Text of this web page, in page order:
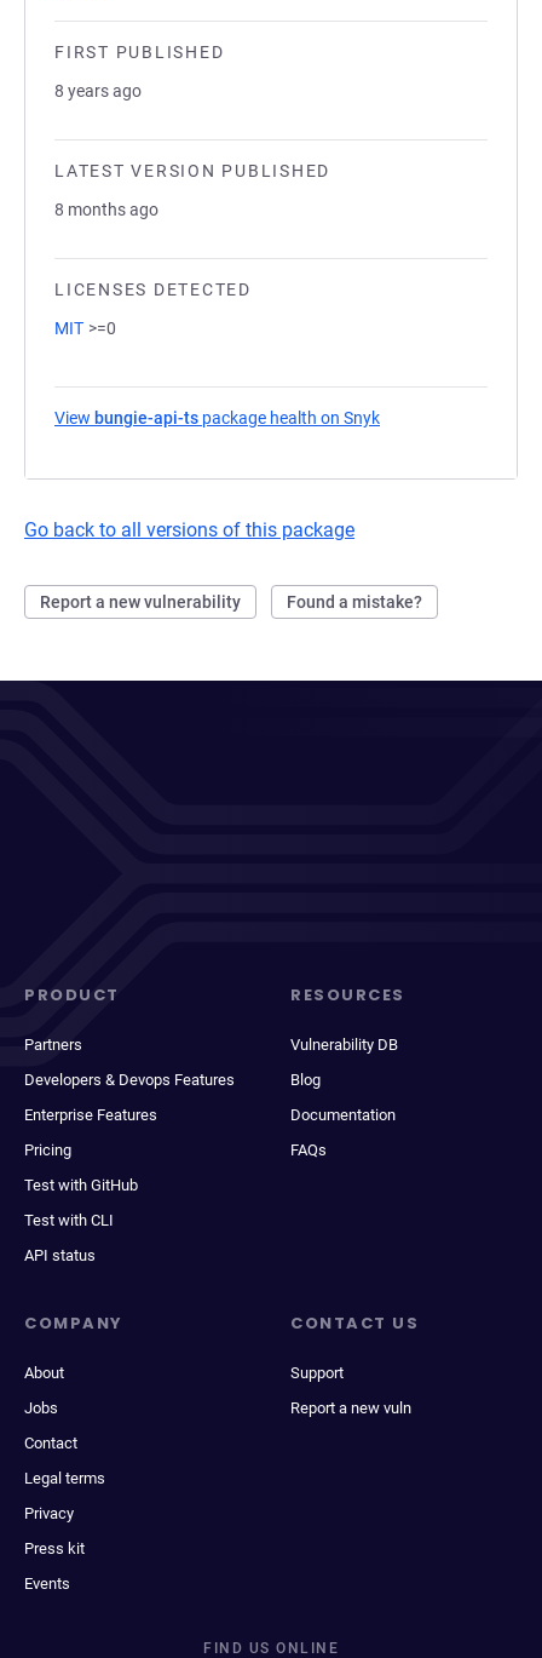
FIRST PUBLISHED
8 years ago
LATEST VERSION PUBLISHED
8 months ago
LICENSES DETECTED
MIT >=0
View bungie-api-ts package health on Snyk
Go back to all versions of this package
Report a new vulnerability Found a mistake?
PRODUCT
Partners
Developers & Devops Features
Enterprise Features
Pricing
Test with GitHub
Test with CLI
API status
RESOURCES
Vulnerability DB
Blog
Documentation
FAQs
COMPANY
About
Jobs
Contact
Legal terms
Privacy
Press kit
Events
CONTACT US
Support
Report a new vuln
FIND US ONLINE